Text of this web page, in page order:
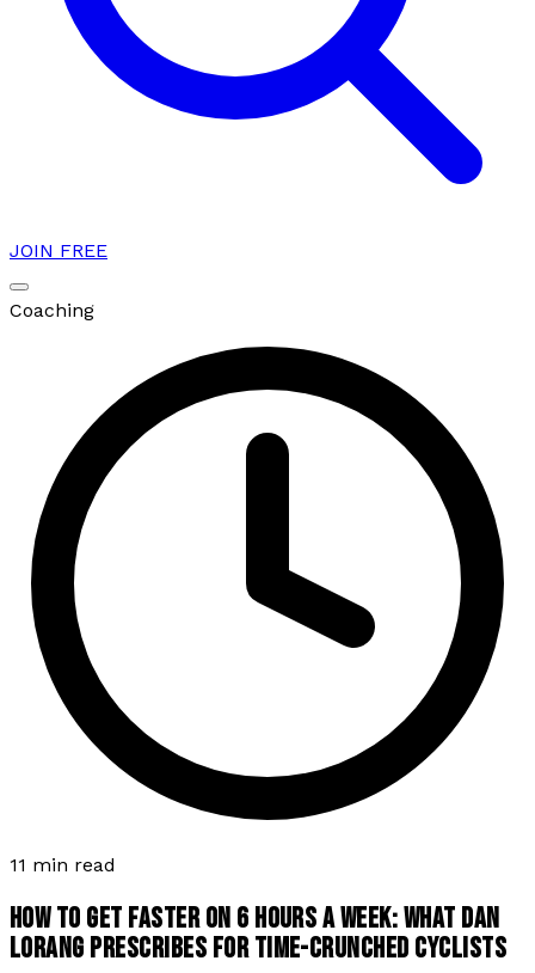
JOIN FREE
Coaching
11 min read
HOW TO GET FASTER ON 6 HOURS A WEEK: WHAT DAN
LORANG PRESCRIBES FOR TIME-CRUNCHED CYCLISTS